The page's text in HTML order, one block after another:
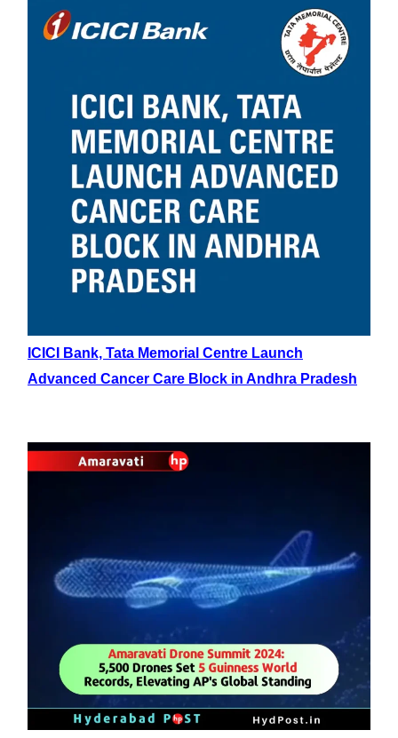
ICICI Bank, Tata Memorial Centre Launch
Advanced Cancer Care Block in Andhra Pradesh